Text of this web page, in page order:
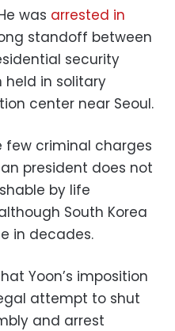
was arrested in
standoff between
security
held in solitary
center near Seoul.
few criminal charges
president does not
by life
South Korea
in decades.
Yoon’s imposition
attempt to shut
and arrest